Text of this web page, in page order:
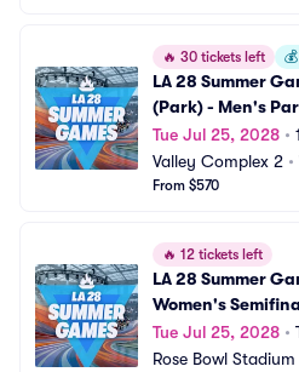
🔥 30 tickets left 💰
LA 28 Summer
(Park) - Men's
Tue Jul 25, 2028 •
Valley Complex 2 •
From $570
🔥 12 tickets left
LA 28 Summer
Women's
Tue Jul 25, 2028 •
Rose Bowl Stadium